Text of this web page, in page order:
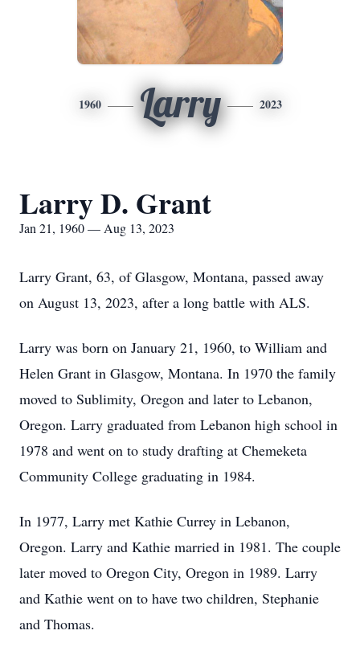
1960 Larry 2023
Larry D. Grant
Jan 21, 1960 — Aug 13, 2023
Larry Grant, 63, of Glasgow, Montana, passed away
on August 13, 2023, after a long battle with ALS.
Larry was born on January 21, 1960, to William and
Helen Grant in Glasgow, Montana. In 1970 the family
moved to Sublimity, Oregon and later to Lebanon,
Oregon. Larry graduated from Lebanon high school in
1978 and went on to study drafting at Chemeketa
Community College graduating in 1984.
In 1977, Larry met Kathie Currey in Lebanon,
Oregon. Larry and Kathie married in 1981. The couple
later moved to Oregon City, Oregon in 1989. Larry
and Kathie went on to have two children, Stephanie
and Thomas.